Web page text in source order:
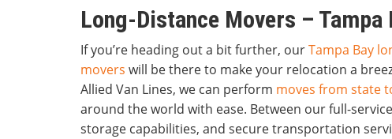
Long-Distance Movers – Tampa
If you’re heading out a bit further, ourTampa Bay
movers will be there to make your relocation a
Allied Van Lines, we can perform moves from state
around the world with ease. Between our full-
storage capabilities, and secure transportation